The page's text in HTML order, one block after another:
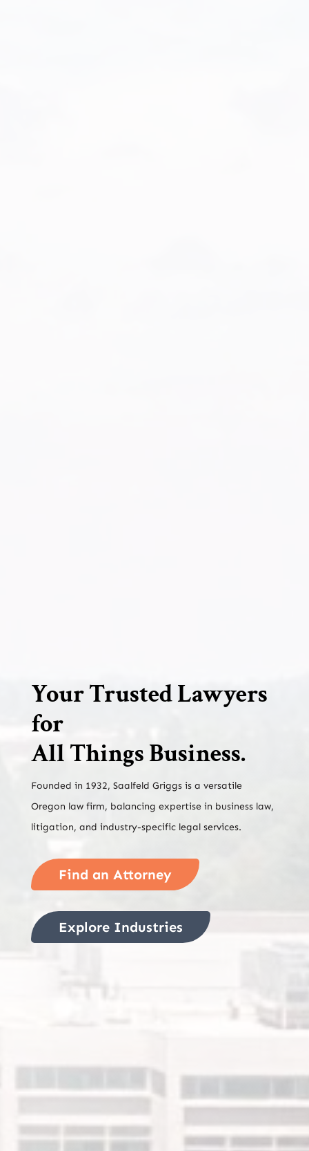
Your Trusted Lawyers
for
All Things Business.
Founded in 1932, Saalfeld Griggs is a versatile
Oregon law firm, balancing expertise in business law,
litigation, and industry-specific legal services.
Find an Attorney
Explore Industries